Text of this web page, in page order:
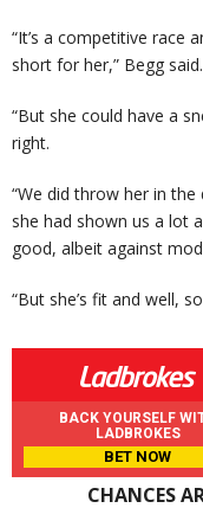
“It’s a competitive race
short for her,” Begg said.
“But she could have a
right.
“We did throw her in
she had shown us a lot
good, albeit against
“But she’s fit and well,
BACK YOURSELF
LADBROKES
BET NOW
CHANCES